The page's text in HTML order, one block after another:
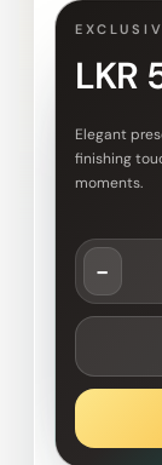
LKR
Elegant
finishing
moments.
-